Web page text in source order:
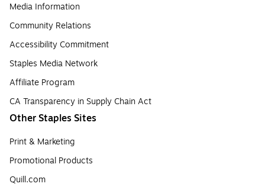
Media Information
Community Relations
Accessibility Commitment
Staples Media Network
Affiliate Program
CA Transparency in Supply Chain Act
Other Staples Sites
Print & Marketing
Promotional Products
Quill.com